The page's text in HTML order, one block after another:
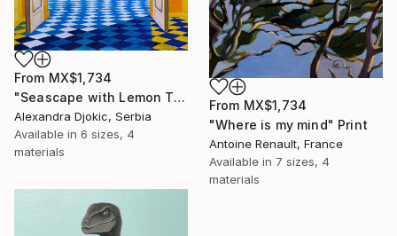
From MX$1,734
"Seascape with Lemon Tree" Print
Alexandra Djokic, Serbia
Available in 6 sizes, 4
materials
From MX$1,734
"Where is my mind" Print
Antoine Renault, France
Available in 7 sizes, 4
materials